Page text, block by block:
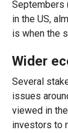
Septembers
in the US,
is when the
Wider
Several
issues
viewed in
investors to